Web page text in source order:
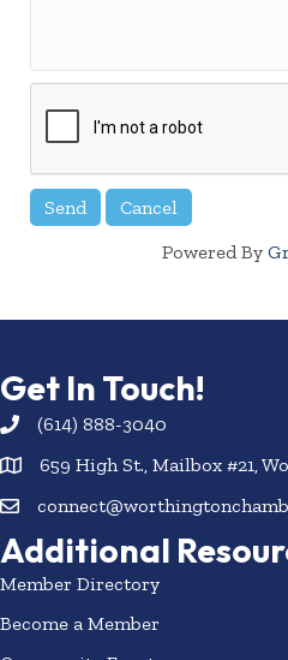
Powered By
Get In Touch!
(614) 888-3040
659 High St., Mailbox #21,
Additional
Member Directory
Become a Member